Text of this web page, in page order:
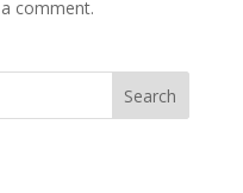
comment.
Search